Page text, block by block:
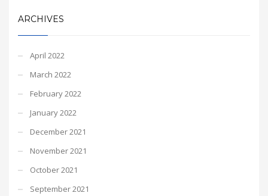
ARCHIVES
April 2022
March 2022
February 2022
January 2022
December 2021
November 2021
October 2021
September 2021